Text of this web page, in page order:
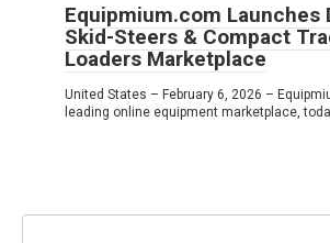
Equipmium.com Launches
Skid-Steers & Compact
Loaders Marketplace
United States – February 6, 2026 –
leading online equipment marketplace,